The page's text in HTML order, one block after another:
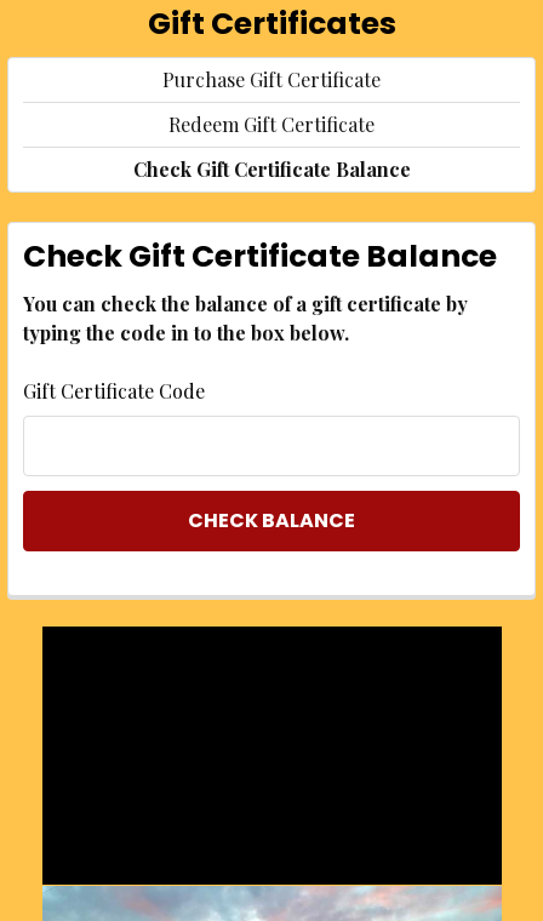
Gift Certificates
Purchase Gift Certificate
Redeem Gift Certificate
Check Gift Certificate Balance
Check Gift Certificate Balance
You can check the balance of a gift certificate by
typing the code in to the box below.
Gift Certificate Code